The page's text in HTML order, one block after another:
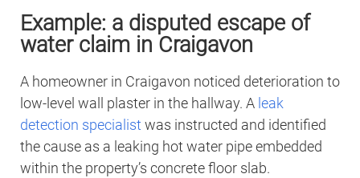
Example: a disputed escape of
water claim in Craigavon
A homeowner in Craigavon noticed deterioration to
low-level wall plaster in the hallway. A leak
detection specialist was instructed and identified
the cause as a leaking hot water pipe embedded
within the property’s concrete floor slab.